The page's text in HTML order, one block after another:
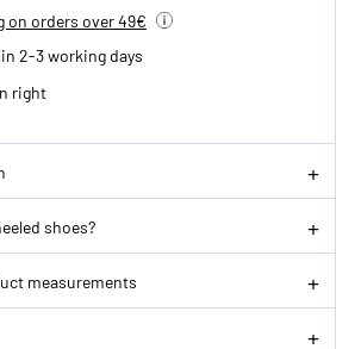
on orders over 49€
2-3 working days
right
shoes?
measurements